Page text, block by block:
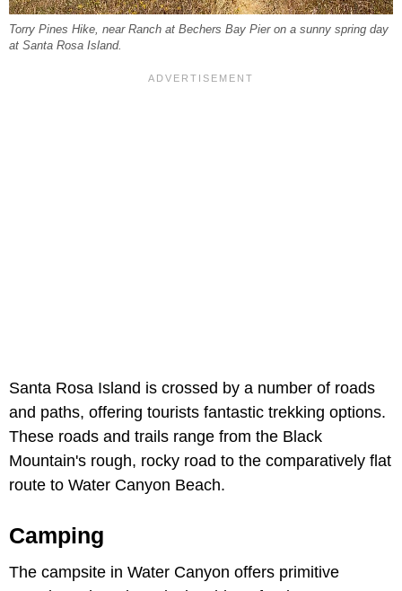
Torry Pines Hike, near Ranch at Bechers Bay Pier on a sunny spring day
at Santa Rosa Island.
Santa Rosa Island is crossed by a number of roads
and paths, offering tourists fantastic trekking options.
These roads and trails range from the Black
Mountain's rough, rocky road to the comparatively flat
route to Water Canyon Beach.
Camping
The campsite in Water Canyon offers primitive